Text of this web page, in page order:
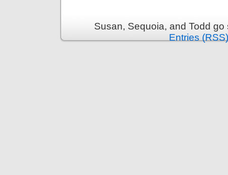
Susan, Sequoia, and Todd
Entries (RSS)